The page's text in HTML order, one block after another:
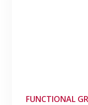
FUNCTIONAL